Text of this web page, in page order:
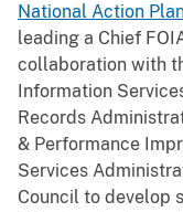
National Action
leading a Chief
collaboration with
Information
Records
& Performance
Services
Council to develop